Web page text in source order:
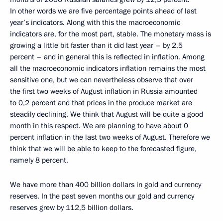
In other words we are five percentage points ahead of last
year’s indicators. Along with this the macroeconomic
indicators are, for the most part, stable. The monetary mass is
growing a little bit faster than it did last year – by 2,5
percent – and in general this is reflected in inflation. Among
all the macroeconomic indicators inflation remains the most
sensitive one, but we can nevertheless observe that over
the first two weeks of August inflation in Russia amounted
to 0,2 percent and that prices in the produce market are
steadily declining. We think that August will be quite a good
month in this respect. We are planning to have about 0
percent inflation in the last two weeks of August. Therefore we
think that we will be able to keep to the forecasted figure,
namely 8 percent.
We have more than 400 billion dollars in gold and currency
reserves. In the past seven months our gold and currency
reserves grew by 112,5 billion dollars.